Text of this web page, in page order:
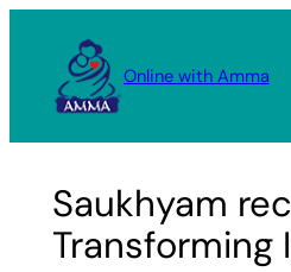
content
Online with Amma
Saukhyam
Transforming